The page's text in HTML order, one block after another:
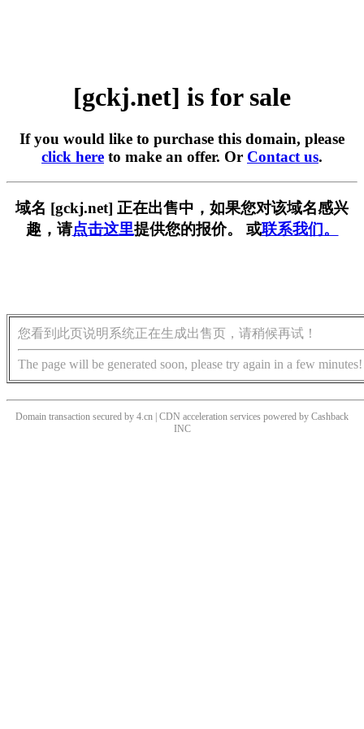
[gckj.net] is for sale
If you would like to purchase this domain, please
click here to make an offer. Or Contact us.
域名 [gckj.net] 正在出售中，如果您对该域名感兴
趣，请点击这里提供您的报价。 或联系我们。
您看到此页说明系统正在生成出售页，请稍候再试！
The page will be generated soon, please try again in a few minutes!
Domain transaction secured by 4.cn | CDN acceleration services powered by Cashback
INC